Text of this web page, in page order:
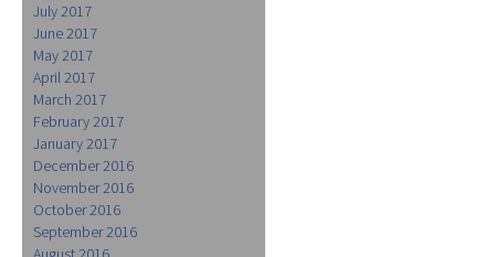
July 2017
June 2017
May 2017
April 2017
March 2017
February 2017
January 2017
December 2016
November 2016
October 2016
September 2016